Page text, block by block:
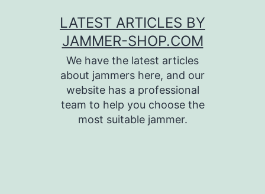
LATEST ARTICLES BY
JAMMER-SHOP.COM
We have the latest articles
about jammers here, and our
website has a professional
team to help you choose the
most suitable jammer.